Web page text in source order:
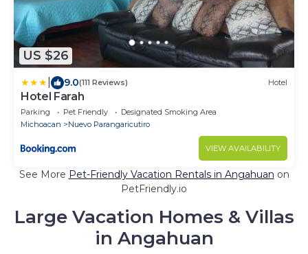
US $26
9.0(111 Reviews) Hotel
Hotel Farah
Parking Pet Friendly
Designated Smoking Area
Michoacan
Nuevo Parangaricutiro
VIEW AVAILABILITY
See More Pet-Friendly Vacation Rentals in Angahuan on
PetFriendly.io
Large Vacation Homes & Villas
in Angahuan